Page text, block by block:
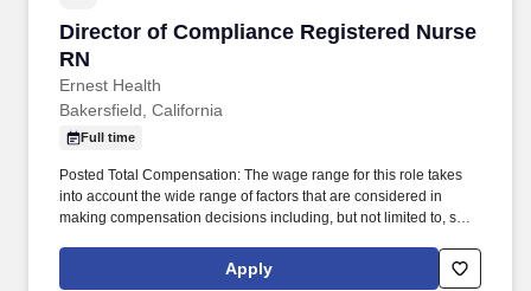
Director of Compliance Registered Nurse
RN
Ernest Health
Director of Compliance Registered Nurse RN
Bakersfield, California
Full time
Posted Total Compensation: The wage range for this role takes
into account the wide range of factors that are considered in
making compensation decisions including, but not limited to, skill
certifications, and other business and organizational needs.
Responsibilities: The Director of Compliance is the individual with
Apply